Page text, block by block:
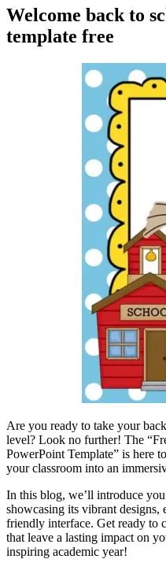
Welcome back to
template free
Are you ready to take your
level? Look no further! The
PowerPoint Template” is here
your classroom into an
In this blog, we’ll introduce
showcasing its vibrant designs,
friendly interface. Get ready to
that leave a lasting impact on
inspiring academic year!